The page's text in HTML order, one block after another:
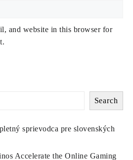
and website in this browser for
Search
sprievodca pre slovenských
Accelerate the Online Gaming